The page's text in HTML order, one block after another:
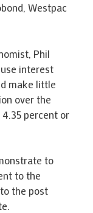
Westpac
Phil
use interest
make little
over the
percent or
to
to the
the post